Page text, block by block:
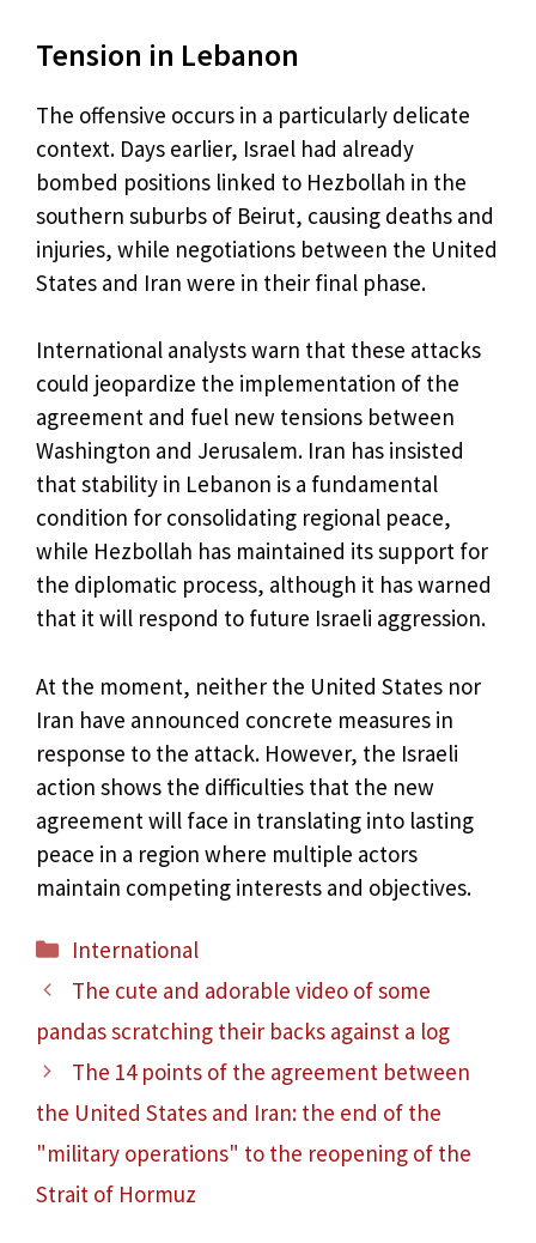
Tension in Lebanon
The offensive occurs in a particularly delicate
context. Days earlier, Israel had already
bombed positions linked to Hezbollah in the
southern suburbs of Beirut, causing deaths and
injuries, while negotiations between the United
States and Iran were in their final phase.
International analysts warn that these attacks
could jeopardize the implementation of the
agreement and fuel new tensions between
Washington and Jerusalem. Iran has insisted
that stability in Lebanon is a fundamental
condition for consolidating regional peace,
while Hezbollah has maintained its support for
the diplomatic process, although it has warned
that it will respond to future Israeli aggression.
At the moment, neither the United States nor
Iran have announced concrete measures in
response to the attack. However, the Israeli
action shows the difficulties that the new
agreement will face in translating into lasting
peace in a region where multiple actors
maintain competing interests and objectives.
Categories
International
The cute and adorable video of some
pandas scratching their backs against a log
The 14 points of the agreement between
the United States and Iran: the end of the
"military operations" to the reopening of the
Strait of Hormuz